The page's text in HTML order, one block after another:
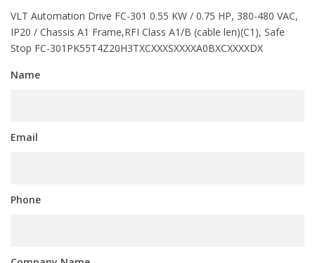
VLT Automation Drive FC-301 0.55 KW / 0.75 HP, 380-480 VAC,
IP20 / Chassis A1 Frame,RFI Class A1/B (cable len)(C1), Safe
Stop FC-301PK55T4Z20H3TXCXXXSXXXXA0BXCXXXXDX
Name
Email
Phone